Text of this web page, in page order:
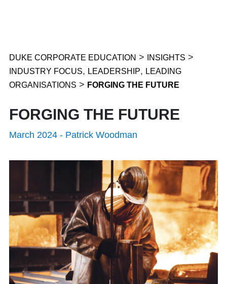
DUKE CORPORATE EDUCATION > INSIGHTS >
INDUSTRY FOCUS, LEADERSHIP, LEADING
ORGANISATIONS > FORGING THE FUTURE
FORGING THE FUTURE
March 2024 - Patrick Woodman